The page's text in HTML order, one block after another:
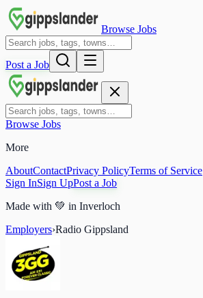
Browse Jobs
Post a Job
Browse Jobs
More
AboutContactPrivacy PolicyTerms of Service
Sign InSign UpPost a Job
Made with 💚 in Inverloch
Employers›Radio Gippsland